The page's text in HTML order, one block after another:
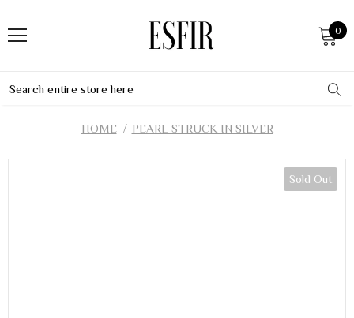
0
HOME PEARL STRUCK IN SILVER
Sold Out